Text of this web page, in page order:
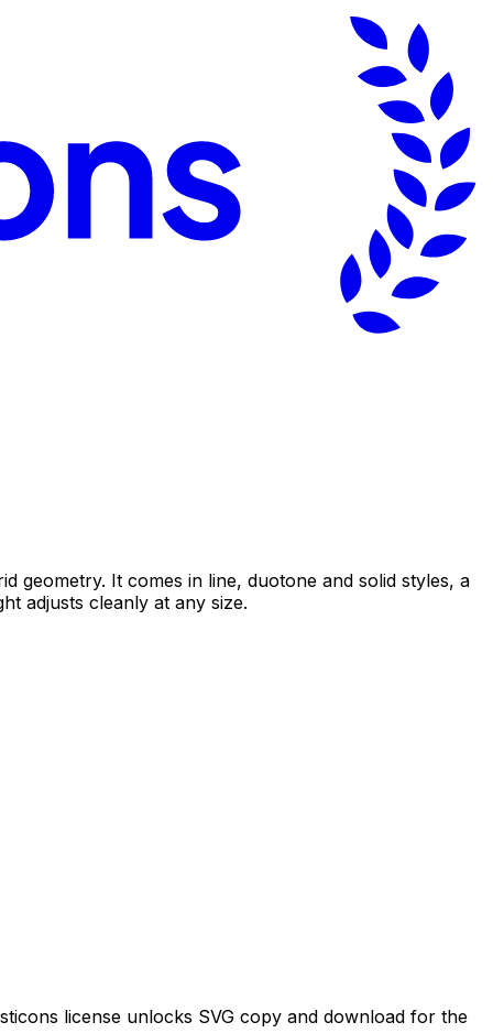
geometry. It comes in line, duotone and solid styles, a
adjusts cleanly at any size.
license unlocks SVG copy and download for the